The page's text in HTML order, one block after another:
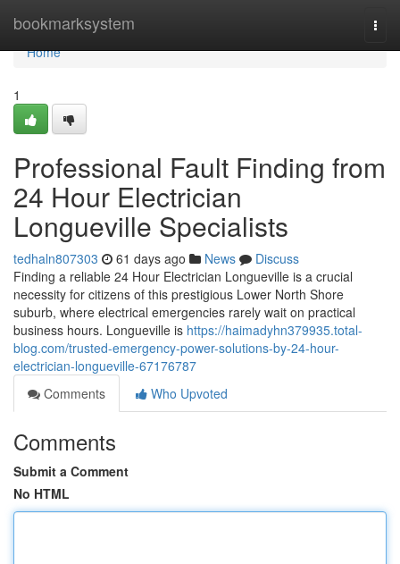
bookmarksystem
Home
Home
1
Professional Fault Finding from
24 Hour Electrician
Longueville Specialists
tedhaln807303 61 days ago News
Discuss
Finding a reliable 24 Hour Electrician Longueville is a crucial
necessity for citizens of this prestigious Lower North Shore
suburb, where electrical emergencies rarely wait on practical
business hours. Longueville is https://haimadyhn379935.total-
blog.com/trusted-emergency-power-solutions-by-24-hour-
electrician-longueville-67176787
Comments
Who Upvoted
Comments
Submit a Comment
No HTML